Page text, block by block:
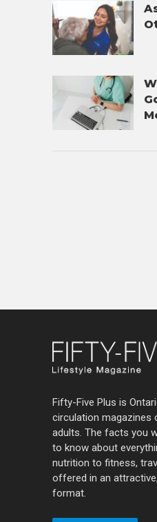
Fifty-Five Plus is
circulation magazines
adults. The facts you
to know about
nutrition to fitness,
offered in an
format.